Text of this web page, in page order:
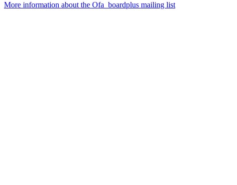
More information about the Ofa_boardplus mailing list